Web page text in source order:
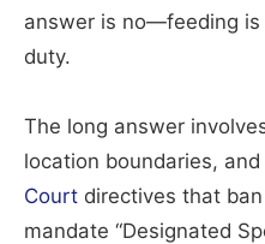
answer is no—feeding
duty.
The long answer
location boundaries,
Court directives that
mandate “Designated